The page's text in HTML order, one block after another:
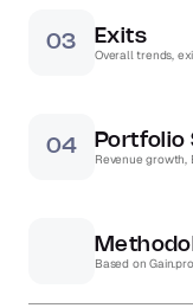
03 Exits
Overall trends,
04 Portfolio
Revenue growth,
Based on